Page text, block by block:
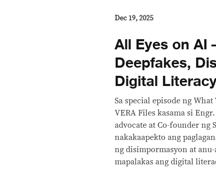
Dec 19, 2025
All Eyes on AI
Deepfakes,
Digital
Sa special episode ng
VERA Files kasama si
advocate at Co-founder ng
nakakaapekto ang
ng disimpormasyon at
mapalakas ang digital